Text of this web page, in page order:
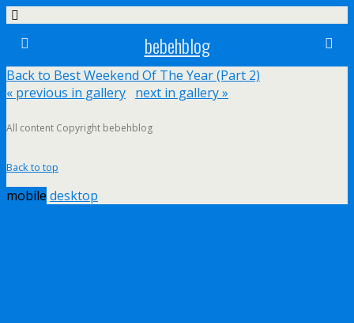
bebehblog
Back to Best Weekend Of The Year (Part 2)
« previous in gallery next in gallery »
All content Copyright bebehblog
Back to top
mobile desktop